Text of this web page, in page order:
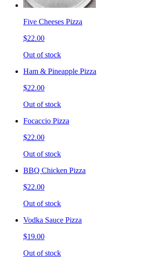
Five Cheeses Pizza
$22.00
Out of stock
Ham & Pineapple Pizza
$22.00
Out of stock
Focaccio Pizza
$22.00
Out of stock
BBQ Chicken Pizza
$22.00
Out of stock
Vodka Sauce Pizza
$19.00
Out of stock